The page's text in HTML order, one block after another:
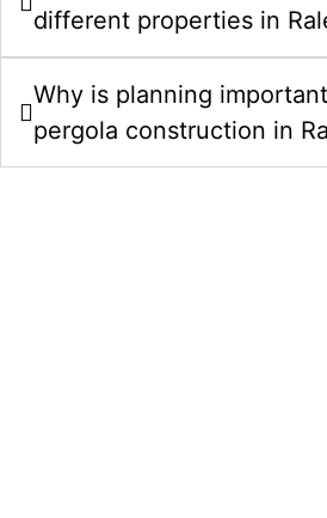
different properties in
Why is planning
pergola construction in